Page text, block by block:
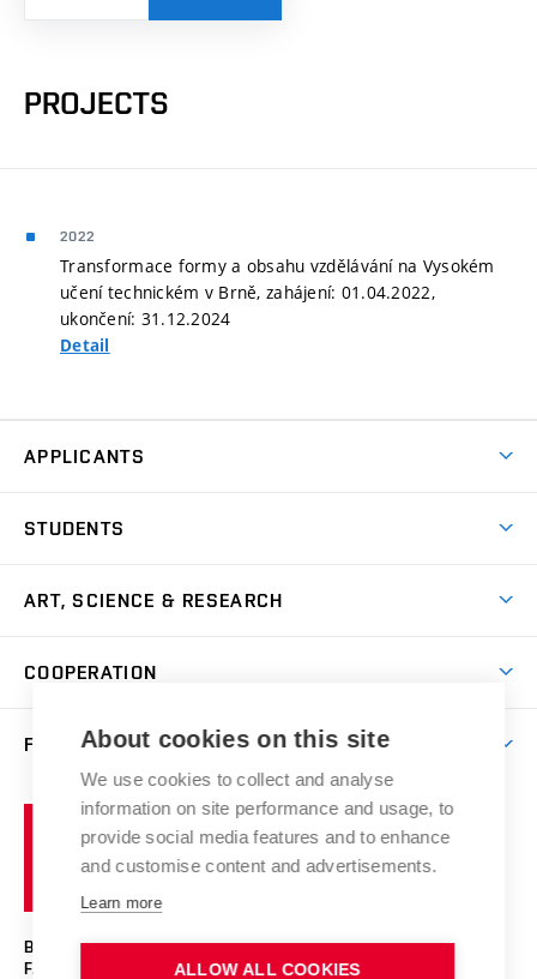
PROJECTS
2022
Transformace formy a obsahu vzdělávání na Vysokém
učení technickém v Brně, zahájení: 01.04.2022,
ukončení: 31.12.2024
Detail
APPLICANTS
Master’s Studies in English
Postdoctoral Programme
Summer Schools
Incoming Staff
Welcome Week
Facilities
STUDENTS
Academic Year
Courses
Scholarships
Competitions and Support Programmes
Study Regulations
Study Programmes
Counselling
Social Safety
ART, SCIENCE & RESEARCH
Gallery
Research Catalogue
Portal
Artistic Outputs
Exhibitions
COOPERATION
Welcome Service
Faculty Services
FACULTY
Notice Board
Mission Statement
Past and Present
Photo Gallery
Brno
University
of
BRNO UNIVERSITY OF TECHNOLOGY
FACULTY OF FINE ARTS
About cookies on this site
We use cookies to collect and analyse
information on site performance and usage, to
provide social media features and to enhance
and customise content and advertisements.
Learn more
ALLOW ALL COOKIES